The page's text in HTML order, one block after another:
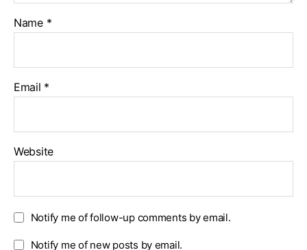
Name *
Email *
Website
Notify me of follow-up comments by email.
Notify me of new posts by email.